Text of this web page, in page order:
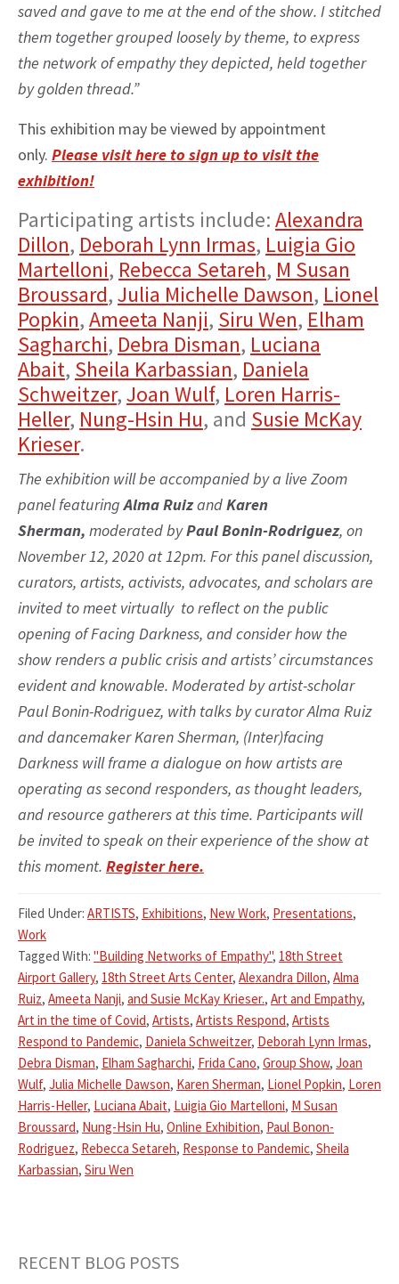
saved and gave to me at the end of the show. I stitched
them together grouped loosely by theme, to express
the network of empathy they depicted, held together
by golden thread.”
This exhibition may be viewed by appointment
only. Please visit here to sign up to visit the
exhibition!
Participating artists include:Alexandra
Dillon, Deborah Lynn Irmas, Luigia Gio
Martelloni, Rebecca Setareh, M Susan
Broussard,Julia Michelle Dawson, Lionel
Popkin,Ameeta Nanji, Siru Wen, Elham
Sagharchi, Debra Disman, Luciana
Abait, Sheila Karbassian, Daniela
Schweitzer,Joan Wulf, Loren Harris-
Heller, Nung-Hsin Hu, and Susie McKay
Krieser.
The exhibition will be accompanied by a live Zoom
panel featuringAlma RuizandKaren
Sherman, moderated byPaul Bonin-Rodriguez, on
November 12, 2020 at 12pm. For this panel discussion,
curators, artists, activists, advocates, and scholars are
invited to meet virtually to reflect on the public
opening of Facing Darkness, and consider how the
show renders a public crisis and artists’ circumstances
evident and knowable. Moderated by artist-scholar
Paul Bonin-Rodriguez, with talks by curator Alma Ruiz
and dancemaker Karen Sherman, (Inter)facing
Darkness will frame a dialogue on how artists are
operating as second responders, as thought leaders,
and resource gatherers at this time. Participants will
be invited to speak on their experience of the show at
this moment. Register here.
Filed Under: ARTISTS, Exhibitions, New Work, Presentations,
Work
Tagged With: "Building Networks of Empathy", 18th Street
Airport Gallery, 18th Street Arts Center, Alexandra Dillon, Alma
Ruiz, Ameeta Nanji, and Susie McKay Krieser., Art and Empathy,
Art in the time of Covid, Artists, Artists Respond, Artists
Respond to Pandemic, Daniela Schweitzer, Deborah Lynn Irmas,
Debra Disman, Elham Sagharchi, Frida Cano, Group Show, Joan
Wulf, Julia Michelle Dawson, Karen Sherman, Lionel Popkin, Loren
Harris-Heller, Luciana Abait, Luigia Gio Martelloni, M Susan
Broussard, Nung-Hsin Hu, Online Exhibition, Paul Bonon-
Rodriguez, Rebecca Setareh, Response to Pandemic, Sheila
Karbassian, Siru Wen
RECENT BLOG POSTS